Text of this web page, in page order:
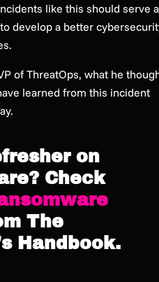
like this should serve
develop a better
of ThreatOps, what he
learned from this incident
on
Check
The
Handbook.